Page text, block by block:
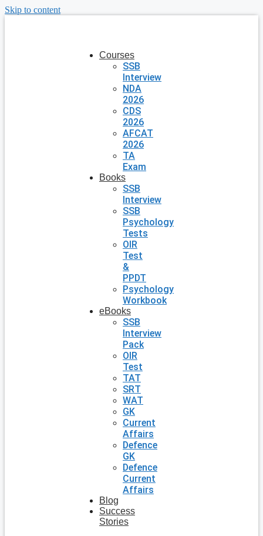
Skip to content
Courses
SSB
Interview
NDA
2026
CDS
2026
AFCAT
2026
TA
Exam
Books
SSB
Interview
SSB
Psychology
Tests
OIR
Test
&
PPDT
Psychology
Workbook
eBooks
SSB
Interview
Pack
OIR
Test
TAT
SRT
WAT
GK
Current
Affairs
Defence
GK
Defence
Current
Affairs
Blog
Success
Stories